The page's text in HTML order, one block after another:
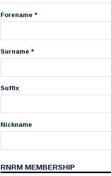
Forename *
Surname *
Suffix
Nickname
RNRM MEMBERSHIP